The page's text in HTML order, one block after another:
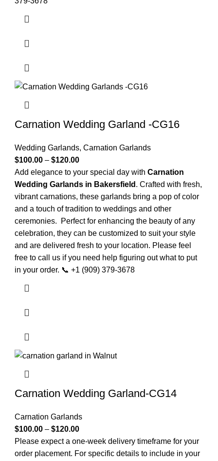
Carnation Wedding Garland -CG16
Wedding Garlands, Carnation Garlands
$100.00 – $120.00
Add elegance to your special day with Carnation
Wedding Garlands in Bakersfield . Crafted with fresh,
vibrant carnations, these garlands bring a pop of color
and a touch of tradition to weddings and other
ceremonies.
Perfect for enhancing the beauty of any
celebration, they can be customized to suit your style
and are delivered fresh to your location. Please feel
free to call us if you need help figuring out what to put
in your order. 📞 +1 (909) 379-3678
Carnation Wedding Garland-CG14
Carnation Garlands
$100.00 – $120.00
Please expect a one-week delivery timeframe for your
order placement. For specific details to include in your